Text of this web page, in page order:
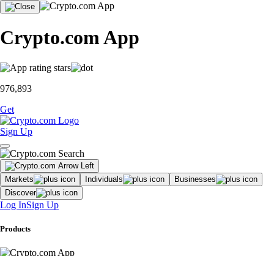
Crypto.com App
976,893
Get
Sign Up
Markets Individuals
Businesses
Discover
Log InSign Up
Products